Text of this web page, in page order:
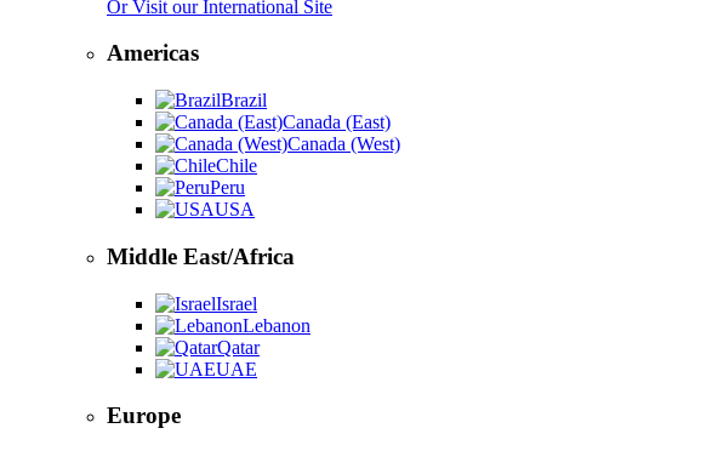
Or Visit our International Site
Americas
Brazil
Canada (East)
Canada (West)
Chile
Peru
USA
Middle East/Africa
Israel
Lebanon
Qatar
UAE
Europe